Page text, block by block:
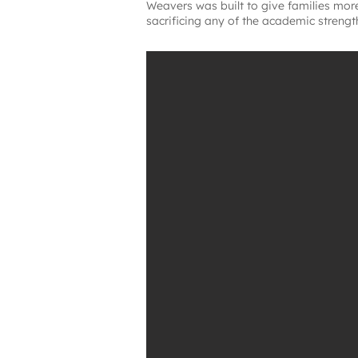
Weavers was built to give families
sacrificing any of the academic